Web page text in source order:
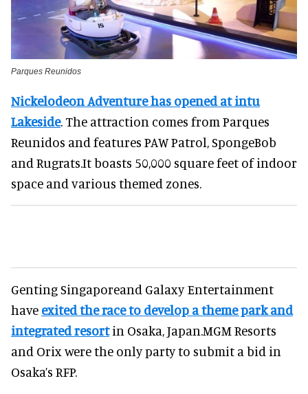
Parques Reunidos
Nickelodeon Adventure has opened at intu
Lakeside. The attraction comes from Parques
Reunidos and features PAW Patrol, SpongeBob
and Rugrats.It boasts 50,000 square feet of indoor
space and various themed zones.
Genting Singaporeand Galaxy Entertainment
have exited the race to develop a theme park and
integrated resortin Osaka, Japan.MGM Resorts
and Orix were the only party to submit a bid in
Osaka’s RFP.